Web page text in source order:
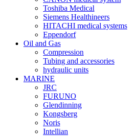
Toshiba Medical
Siemens Healthineers
HITACHI medical systems
Eppendorf
Oil and Gas
Compression
Tubing and accessories
hydraulic units
MARINE
JRC
FURUNO
Glendinning
Kongsberg
Noris
Intellian